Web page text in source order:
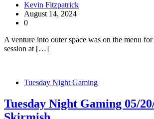
Kevin Fitzpatrick
August 14, 2024
0
A venture into outer space was on the menu
session at […]
Tuesday Night Gaming
Tuesday Night Gaming 05/